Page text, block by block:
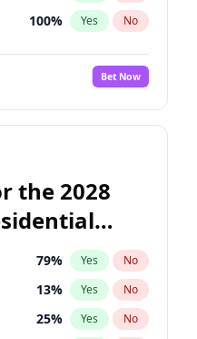
100% Yes No
Bet Now
the 2028
79% Yes No
13% Yes No
25% Yes No